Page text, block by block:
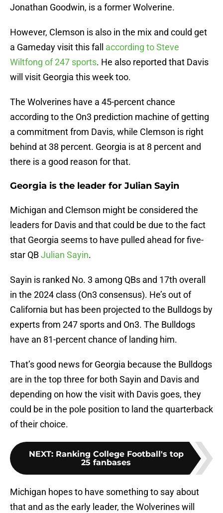
Jonathan Goodwin, is a former Wolverine.
However, Clemson is also in the mix and could get
a Gameday visit this fall according to Steve
Wiltfong of 247 sports. He also reported that Davis
will visit Georgia this week too.
The Wolverines have a 45-percent chance
according to the On3 prediction machine of getting
a commitment from Davis, while Clemson is right
behind at 38 percent. Georgia is at 8 percent and
there is a good reason for that.
Georgia is the leader for Julian Sayin
Michigan and Clemson might be considered the
leaders for Davis and that could be due to the fact
that Georgia seems to have pulled ahead for five-
star QBJulian Sayin.
Sayin is ranked No. 3 among QBs and 17th overall
in the 2024 class (On3 consensus). He’s out of
California but has been projected to the Bulldogs by
experts from 247 sports and On3. The Bulldogs
have an 81-percent chance of landing him.
That’s good news for Georgia because the Bulldogs
are in the top three for both Sayin and Davis and
depending on how the visit with Davis goes, they
could be in the pole position to land the quarterback
of their choice.
NEXT: Ranking College Football's top
25 fanbases
Michigan hopes to have something to say about
that and as the early leader, the Wolverines will